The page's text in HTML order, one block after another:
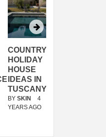
COUNTRY
HOLIDAY
HOUSE
IDEAS IN
TUSCANY
BY SKIN
4
YEARS AGO